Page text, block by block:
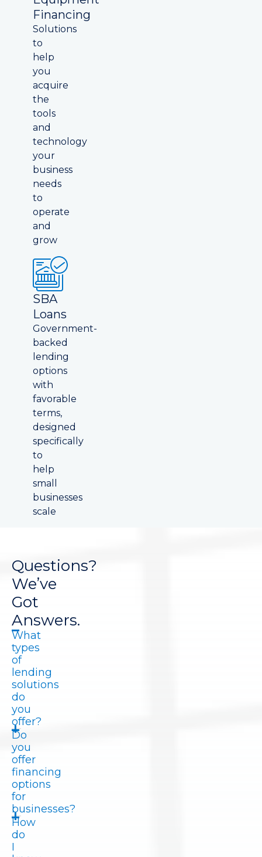
Financing
Solutions
to
help
you
acquire
the
tools
and
technology
your
business
needs
to
operate
and
grow
SBA
Loans
Government-
backed
lending
options
with
favorable
terms,
designed
specifically
to
help
small
businesses
scale
Questions?
We’ve
Got
Answers.
What
types
of
lending
solutions
do
you
offer?
Do
you
offer
financing
options
for
businesses?
How
do
I